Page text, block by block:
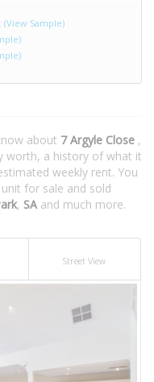
(View Sample)
about 7 Argyle Close ,
worth, a history of what it
weekly rent. You
for sale and sold
, SAand much more.
Street View